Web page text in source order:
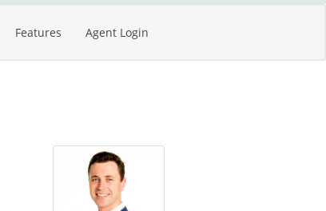
Features Agent Login